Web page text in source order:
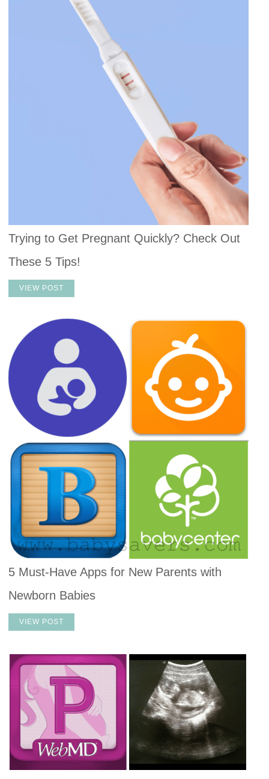
Trying to Get Pregnant Quickly? Check Out
These 5 Tips!
VIEW POST
5 Must-Have Apps for New Parents with
Newborn Babies
VIEW POST